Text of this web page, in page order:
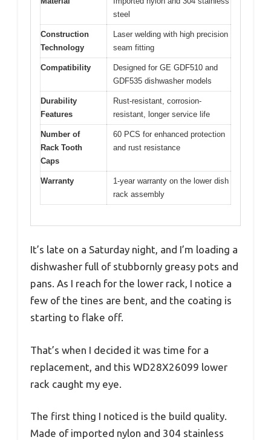
steel
Construction
Technology
Laser welding with high precision
seam fitting
Compatibility
Designed for GE GDF510 and
GDF535 dishwasher models
Durability
Features
Rust-resistant, corrosion-
resistant, longer service life
Number of
Rack Tooth
Caps
60 PCS for enhanced protection
and rust resistance
Warranty
1-year warranty on the lower dish
rack assembly
It’s late on a Saturday night, and I’m loading a
dishwasher full of stubbornly greasy pots and
pans. As I reach for the lower rack, I notice a
few of the tines are bent, and the coating is
starting to flake off.
That’s when I decided it was time for a
replacement, and this WD28X26099 lower
rack caught my eye.
The first thing I noticed is the build quality.
Made of imported nylon and 304 stainless